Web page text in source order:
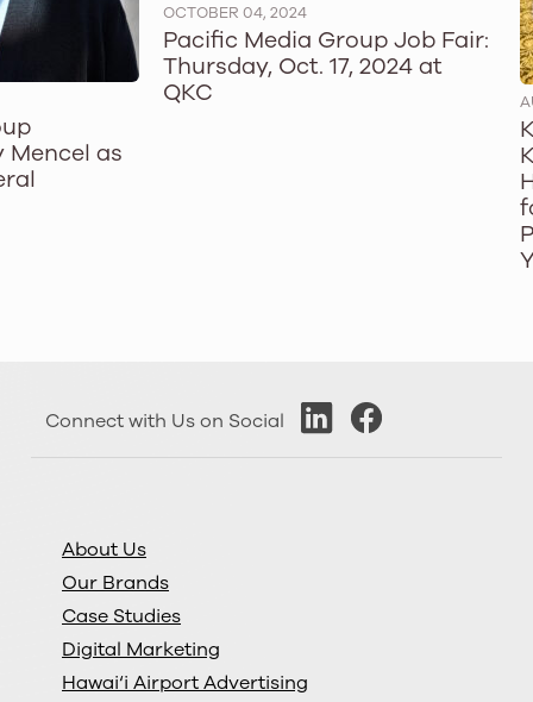
Mencel as
OCTOBER 04, 2024
Pacific Media Group Job Fair:
Thursday, Oct. 17, 2024 at
QKC
Connect with Us on Social
About Us
Our Brands
Case Studies
Digital Marketing
Hawai‘i Airport Advertising